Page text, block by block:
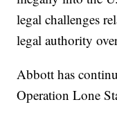
legal challenges
legal authority
Abbott has
Operation Lone